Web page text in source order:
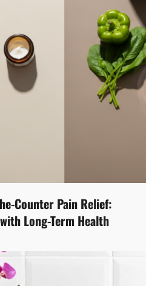
Counter Pain Relief:
Long-Term Health